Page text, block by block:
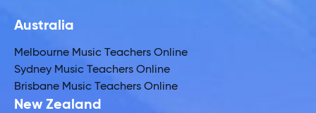
Australia
Melbourne Music Teachers Online
Sydney Music Teachers Online
Brisbane Music Teachers Online
New Zealand